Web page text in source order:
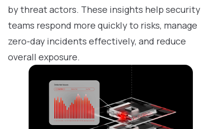
by threat actors. These insights help security
teams respond more quickly to risks, manage
zero-day incidents effectively, and reduce
overall exposure.